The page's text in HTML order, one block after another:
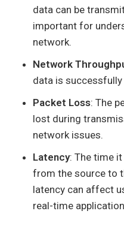
data can be
important for
network.
Network
data is
Packet Loss: The
lost during
network issues.
Latency: The time
from the source to
latency can affect
real-time